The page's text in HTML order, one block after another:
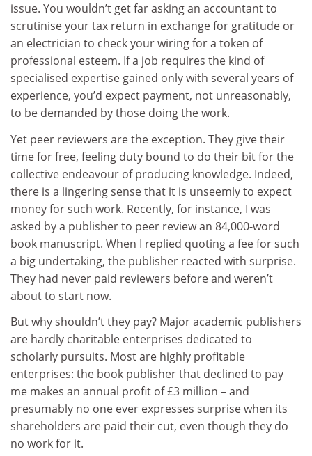
issue. You wouldn’t get far asking an accountant to
scrutinise your tax return in exchange for gratitude or
an electrician to check your wiring for a token of
professional esteem. If a job requires the kind of
specialised expertise gained only with several years of
experience, you’d expect payment, not unreasonably,
to be demanded by those doing the work.
Yet peer reviewers are the exception. They give their
time for free, feeling duty bound to do their bit for the
collective endeavour of producing knowledge. Indeed,
there is a lingering sense that it is unseemly to expect
money for such work. Recently, for instance, I was
asked by a publisher to peer review an 84,000-word
book manuscript. When I replied quoting a fee for such
a big undertaking, the publisher reacted with surprise.
They had never paid reviewers before and weren’t
about to start now.
But why shouldn’t they pay? Major academic publishers
are hardly charitable enterprises dedicated to
scholarly pursuits. Most are highly profitable
enterprises: the book publisher that declined to pay
me makes an annual profit of £3 million – and
presumably no one ever expresses surprise when its
shareholders are paid their cut, even though they do
no work for it.